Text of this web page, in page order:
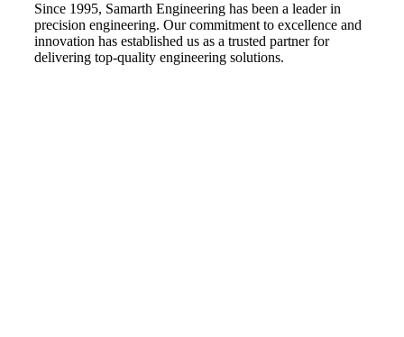
Since 1995, Samarth Engineering has been a leader in
precision engineering. Our commitment to excellence and
innovation has established us as a trusted partner for
delivering top-quality engineering solutions.